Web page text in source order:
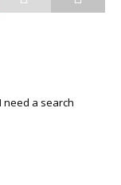
need a search